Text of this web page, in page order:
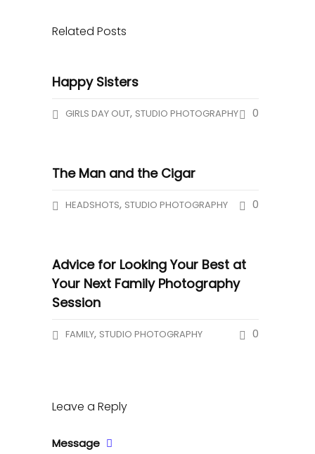
Related Posts
Happy Sisters
GIRLS DAY OUT, STUDIO PHOTOGRAPHY 0
The Man and the Cigar
HEADSHOTS, STUDIO PHOTOGRAPHY 0
Advice for Looking Your Best at
Your Next Family Photography
Session
FAMILY, STUDIO PHOTOGRAPHY 0
Leave a Reply
Message